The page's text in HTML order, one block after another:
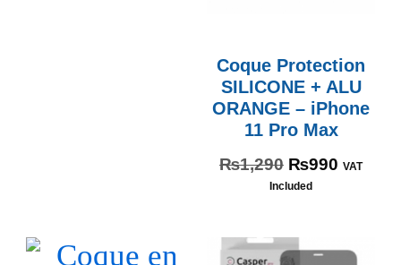
Coque Protection
SILICONE + ALU
ORANGE – iPhone
11 Pro Max
₨1,290 ₨990 VAT
Included